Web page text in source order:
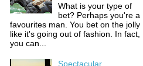
What is your type of
bet? Perhaps you're a
favourites man. You bet on the jolly
like it's going out of fashion. In fact,
you can...
Spectacular